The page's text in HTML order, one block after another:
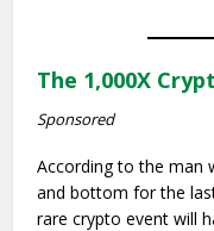
The 1,000X
Sponsored
According to the man
and bottom for the
rare crypto event will